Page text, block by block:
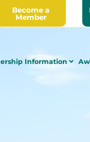
Become a
Member
Information